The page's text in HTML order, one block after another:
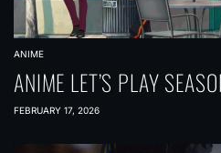
ANIME
ANIME LET’S PLAY
FEBRUARY 17, 2026